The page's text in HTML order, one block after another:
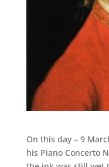
On this day – 9
his Piano Concerto